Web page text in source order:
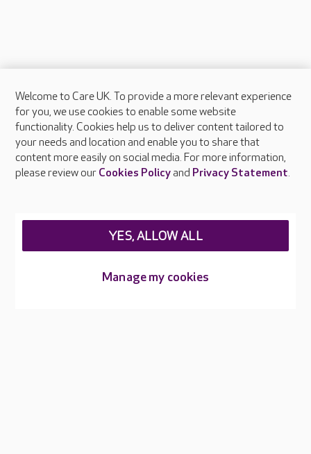
About Care UK
Press & media
Feedback & complaints
Careers at Care UK
Welcome to Care UK. To provide a more relevant experience
for you, we use cookies to enable some website
functionality. Cookies help us to deliver content tailored to
your needs and location and enable you to share that
content more easily on social media. For more information,
please review our Cookies Policyand Privacy Statement.
Manage my cookies
YES, ALLOW ALL